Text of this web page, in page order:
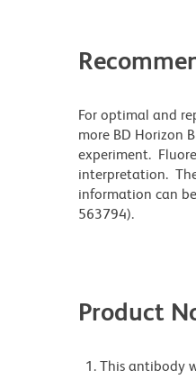
For optimal and
more BD Horizon
experiment.
interpretation.
information can
563794).
Product
This antibody